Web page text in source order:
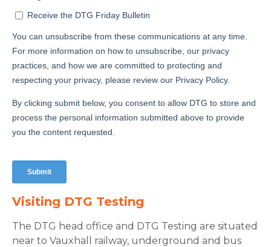
Visiting DTG Testing
The DTG head office and DTG Testing are situated
near to Vauxhall railway, underground and bus